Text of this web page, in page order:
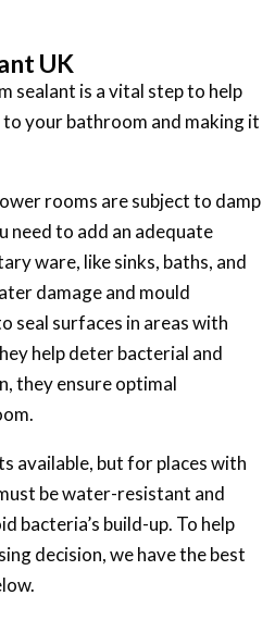
UK
sealant is a vital step to help
your bathroom and making it
rooms are subject to damp
need to add an adequate
ware, like sinks, baths, and
damage and mould
seal surfaces in areas with
help deter bacterial and
they ensure optimal
available, but for places with
be water-resistant and
bacteria’s build-up. To help
decision, we have the best